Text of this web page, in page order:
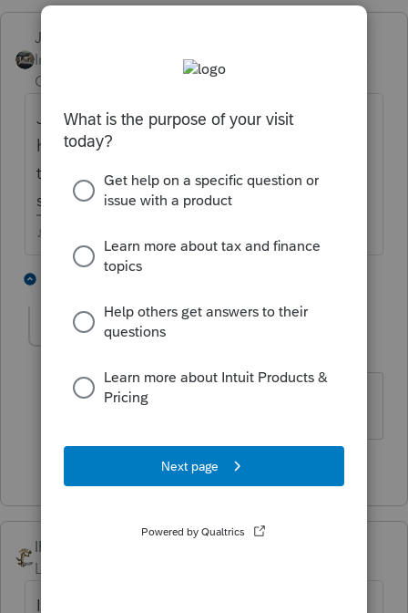
Just-Lisa-Now-
Intuit Community
Champion
Just document the questions you asked and
how they answered. Unless you have reason
to believe their lying to you, that should be
sufficient.
♪♫•*¨*•.¸¸♥Lisa♥¸¸.•*¨*•♫♪
lbones AUTHOR
Thank you for your quick response
2 people like this
IRonMaN
Level 15
If you think they are shady enough to invent